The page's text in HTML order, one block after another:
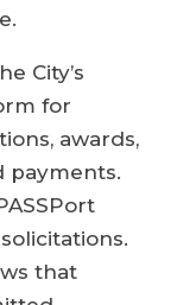
City’s
for
awards,
payments.
that